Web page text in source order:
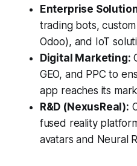
Enterprise
trading bots,
Odoo), and IoT
Digital Marketing:
GEO, and PPC to
app reaches its
R&D (NexusReal):
fused reality
avatars and Neural